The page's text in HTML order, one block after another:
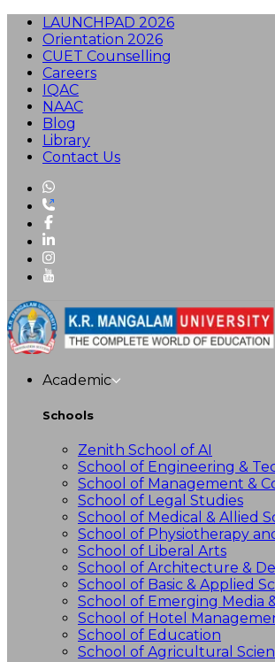
LAUNCHPAD 2026
Orientation 2026
CUET Counselling
Careers
IQAC
NAAC
Blog
Library
Contact Us
Academic
Schools
Zenith School of AI
School of Engineering &
School of Management &
School of Legal Studies
School of Medical & Allied
School of Physiotherapy
School of Liberal Arts
School of Architecture &
School of Basic & Applied
School of Emerging Media
School of Hotel
School of Education
School of Agricultural